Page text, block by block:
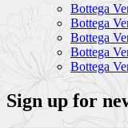
Bottega
Bottega
Bottega
Bottega
Bottega
Sign up for